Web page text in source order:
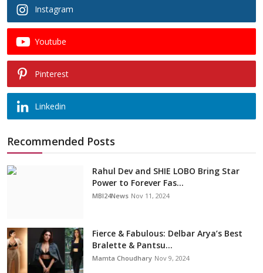
Instagram
Youtube
Pinterest
Linkedin
Recommended Posts
Rahul Dev and SHIE LOBO Bring Star
Power to Forever Fas...
MBI24News Nov 11, 2024
Fierce & Fabulous: Delbar Arya’s Best
Bralette & Pantsu...
Mamta Choudhary Nov 9, 2024